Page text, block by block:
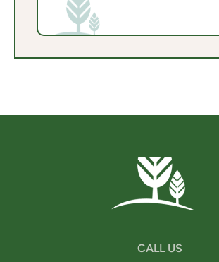
CALL US